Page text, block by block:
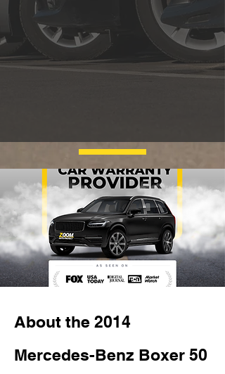
About the 2014
Mercedes-Benz Boxer 50